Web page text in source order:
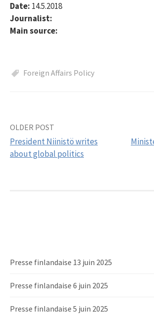
Date: 14.5.2018
Journalist:
Main source:
Foreign Affairs Policy
Post
navigation
OLDER POST
President Niinistö writes
about global politics
Presse finlandaise 13 juin 2025
Presse finlandaise 6 juin 2025
Presse finlandaise 5 juin 2025